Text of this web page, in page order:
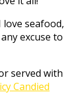
seafood,
excuse to
served with
Candied